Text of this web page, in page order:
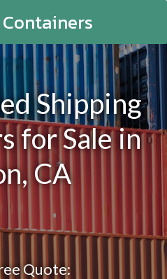
Shipping
for Sale in
CA
Quote: